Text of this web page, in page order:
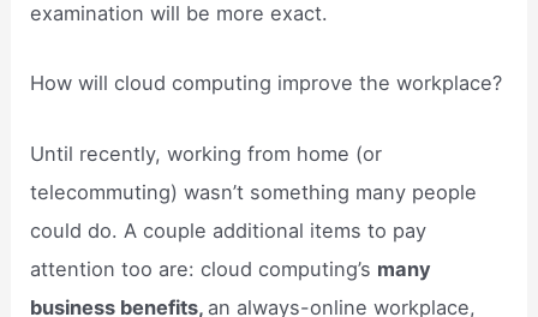
examination will be more exact.
How will cloud computing improve the workplace?
Until recently, working from home (or
telecommuting) wasn’t something many people
could do. A couple additional items to pay
attention too are: cloud computing’s many
business benefits, an always-online workplace,